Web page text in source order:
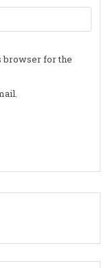
browser for the